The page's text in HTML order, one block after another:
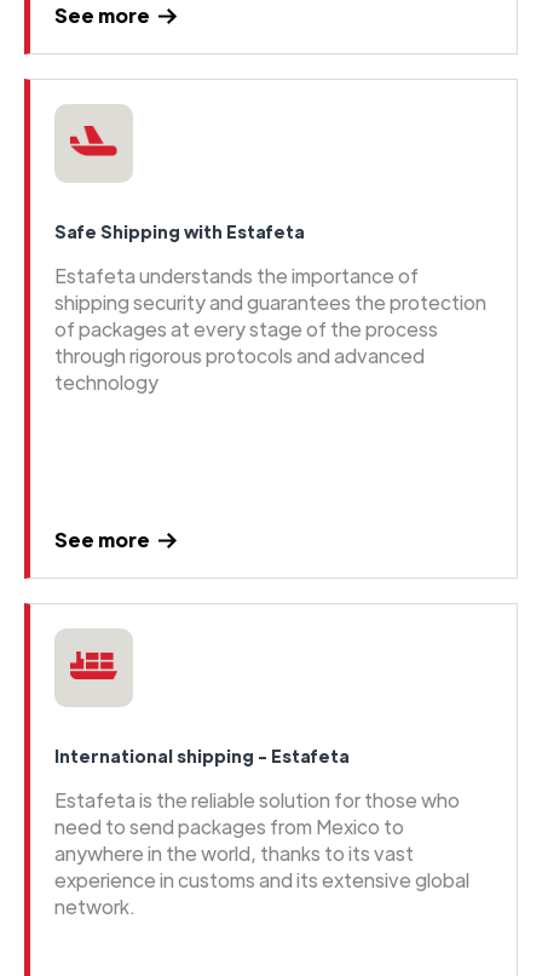
See more
Safe Shipping with Estafeta
Estafeta understands the importance of
shipping security and guarantees the protection
of packages at every stage of the process
through rigorous protocols and advanced
technology
See more
International shipping - Estafeta
Estafeta is the reliable solution for those who
need to send packages from Mexico to
anywhere in the world, thanks to its vast
experience in customs and its extensive global
network.